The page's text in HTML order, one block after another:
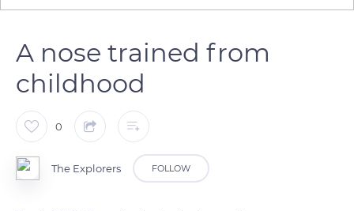
A nose trained from
childhood
0
The Explorers FOLLOW